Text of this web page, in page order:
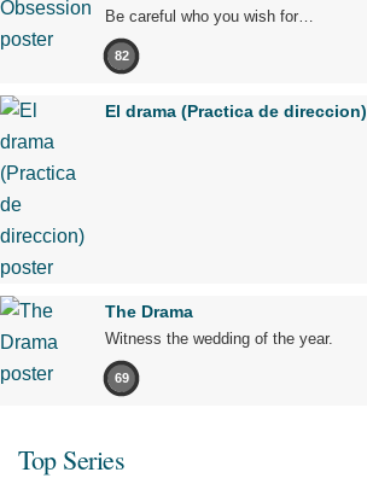
Be careful who you wish for…
82
El drama (Practica de direccion)
The Drama
Witness the wedding of the year.
69
Top Series